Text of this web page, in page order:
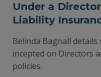
Under a
Liability
Belinda Bagnall details
incepted on Directors
policies.